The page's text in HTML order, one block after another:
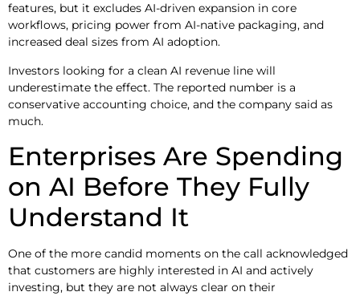
features, but it excludes AI-driven expansion in core
workflows, pricing power from AI-native packaging, and
increased deal sizes from AI adoption.
Investors looking for a clean AI revenue line will
underestimate the effect. The reported number is a
conservative accounting choice, and the company said as
much.
Enterprises Are Spending
on AI Before They Fully
Understand It
One of the more candid moments on the call acknowledged
that customers are highly interested in AI and actively
investing, but they are not always clear on their